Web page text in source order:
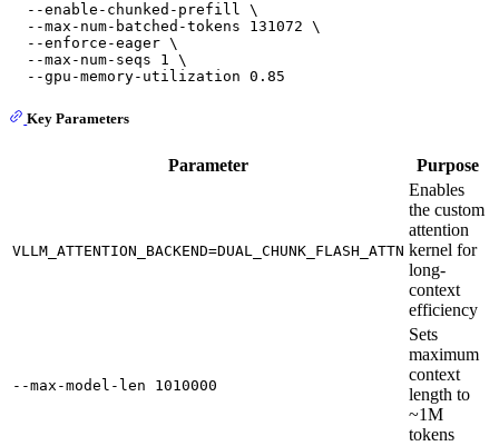
  --enable-chunked-prefill \
  --max-num-batched-tokens 131072 \
  --enforce-eager \
  --max-num-seqs 1 \
Key Parameters
Parameter Purpose
VLLM_ATTENTION_BACKEND=DUAL_CHUNK_FLASH_ATTN
Enables
the custom
attention
kernel for
long-
context
efficiency
--max-model-len 1010000
Sets
maximum
context
length to
~1M
tokens